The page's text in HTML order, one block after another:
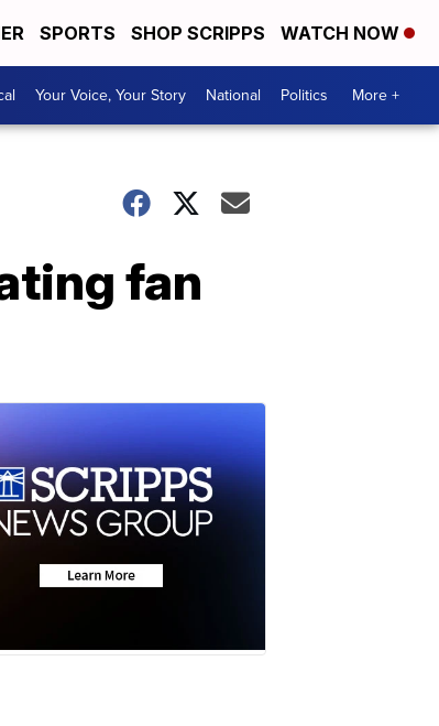
SPORTS SHOP SCRIPPS WATCH NOW
Your Voice, Your Story National Politics More +
fan